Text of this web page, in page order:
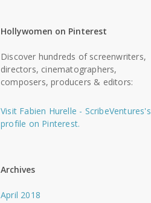
Hollywomen on Pinterest
Discover hundreds of screenwriters,
directors, cinematographers,
composers, producers & editors:
Visit Fabien Hurelle - ScribeVentures's
profile on Pinterest.
Archives
April 2018